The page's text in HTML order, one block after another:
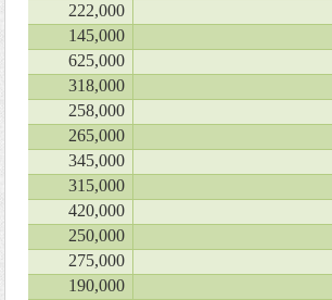
222,000
145,000
625,000
318,000
258,000
265,000
345,000
315,000
420,000
250,000
275,000
190,000